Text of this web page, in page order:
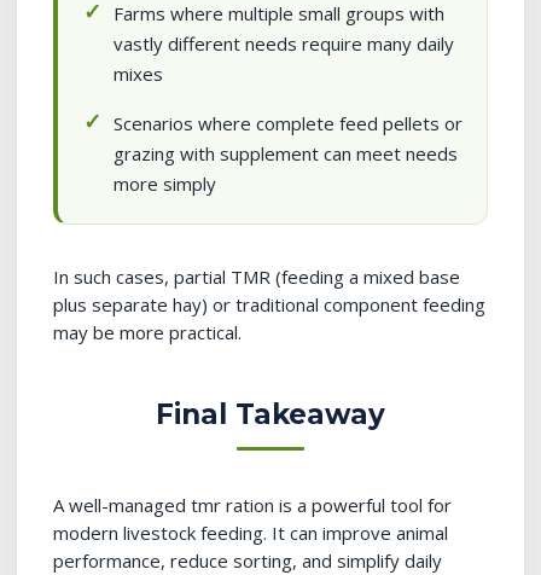
Farms where multiple small groups with
vastly different needs require many daily
mixes
Scenarios where complete feed pellets or
grazing with supplement can meet needs
more simply
In such cases, partial TMR (feeding a mixed base
plus separate hay) or traditional component feeding
may be more practical.
Final Takeaway
A well-managed tmr ration is a powerful tool for
modern livestock feeding. It can improve animal
performance, reduce sorting, and simplify daily